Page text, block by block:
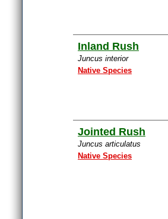
Inland Rush
Juncus interior
Native Species
Jointed Rush
Juncus articulatus
Native Species